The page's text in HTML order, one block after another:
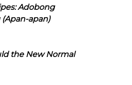
Adobong
apan)
the New Normal